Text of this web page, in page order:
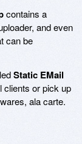
contains a
and even
can be
Static EMail
clients or pick up
ala carte.